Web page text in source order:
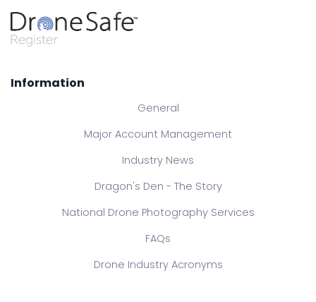
Information
General
Major Account Management
Industry News
Dragon's Den - The Story
National Drone Photography Services
FAQs
Drone Industry Acronyms